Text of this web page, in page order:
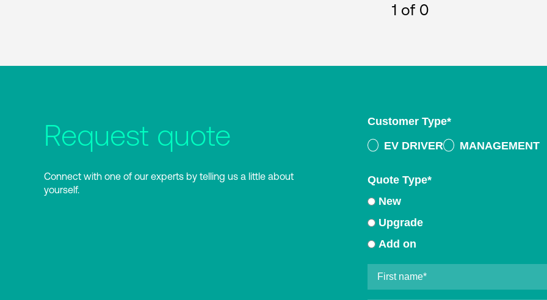
1 of 0
Request quote
Connect with one of our experts by telling us a little about
yourself.
Customer Type*
EV DRIVER
MANAGEMENT
Quote Type*
New
Upgrade
Add on